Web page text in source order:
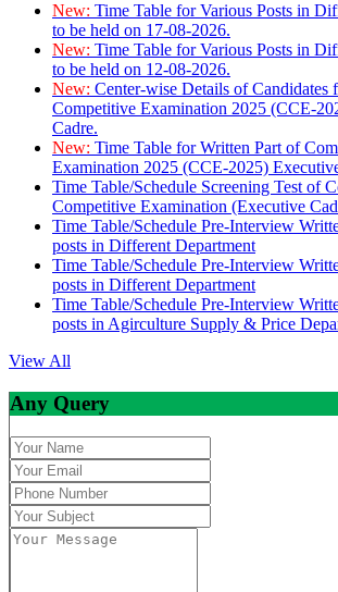
New: Time Table for Various Posts in
to be held on 17-08-2026.
New: Time Table for Various Posts in
to be held on 12-08-2026.
New: Center-wise Details of Candidates
Competitive Examination 2025 (CCE-
Cadre.
New: Time Table for Written Part of
Examination 2025 (CCE-2025)
Time Table/Schedule Screening Test of
Competitive Examination (Executive
Time Table/Schedule Pre-Interview
posts in Different Department
Time Table/Schedule Pre-Interview
posts in Different Department
Time Table/Schedule Pre-Interview
posts in Agirculture Supply & Price
View All
Any Query